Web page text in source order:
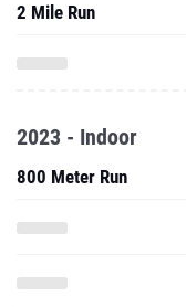
2 Mile Run
2023 - Indoor
800 Meter Run